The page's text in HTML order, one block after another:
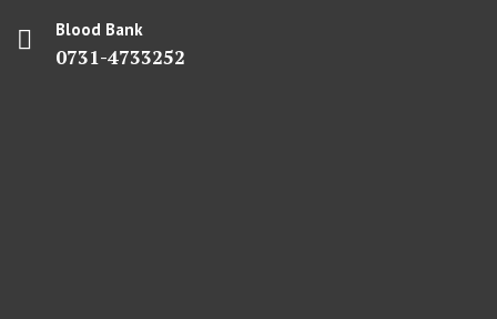
Blood Bank
0731-4733252